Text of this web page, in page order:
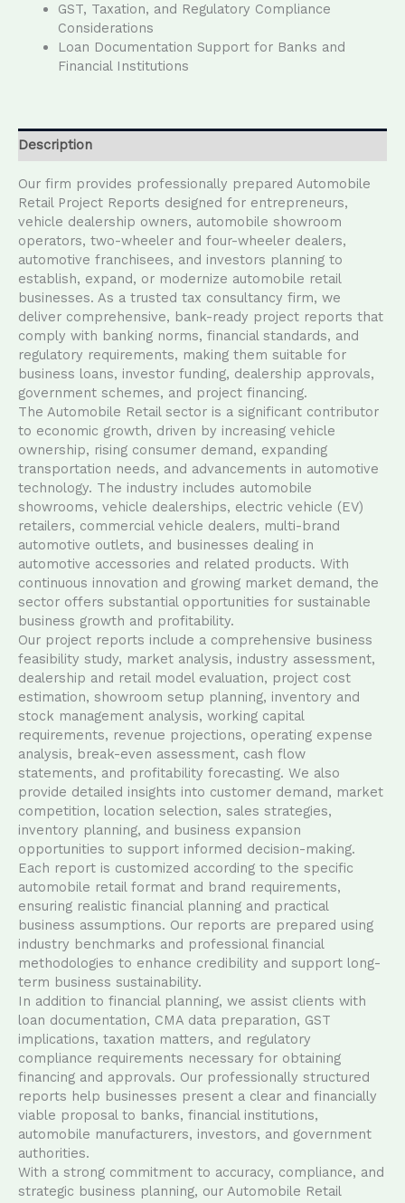
GST, Taxation, and Regulatory Compliance
Considerations
Loan Documentation Support for Banks and
Financial Institutions
Description
Our firm provides professionally prepared Automobile
Retail Project Reports designed for entrepreneurs,
vehicle dealership owners, automobile showroom
operators, two-wheeler and four-wheeler dealers,
automotive franchisees, and investors planning to
establish, expand, or modernize automobile retail
businesses. As a trusted tax consultancy firm, we
deliver comprehensive, bank-ready project reports that
comply with banking norms, financial standards, and
regulatory requirements, making them suitable for
business loans, investor funding, dealership approvals,
government schemes, and project financing.
The Automobile Retail sector is a significant contributor
to economic growth, driven by increasing vehicle
ownership, rising consumer demand, expanding
transportation needs, and advancements in automotive
technology. The industry includes automobile
showrooms, vehicle dealerships, electric vehicle (EV)
retailers, commercial vehicle dealers, multi-brand
automotive outlets, and businesses dealing in
automotive accessories and related products. With
continuous innovation and growing market demand, the
sector offers substantial opportunities for sustainable
business growth and profitability.
Our project reports include a comprehensive business
feasibility study, market analysis, industry assessment,
dealership and retail model evaluation, project cost
estimation, showroom setup planning, inventory and
stock management analysis, working capital
requirements, revenue projections, operating expense
analysis, break-even assessment, cash flow
statements, and profitability forecasting. We also
provide detailed insights into customer demand, market
competition, location selection, sales strategies,
inventory planning, and business expansion
opportunities to support informed decision-making.
Each report is customized according to the specific
automobile retail format and brand requirements,
ensuring realistic financial planning and practical
business assumptions. Our reports are prepared using
industry benchmarks and professional financial
methodologies to enhance credibility and support long-
term business sustainability.
In addition to financial planning, we assist clients with
loan documentation, CMA data preparation, GST
implications, taxation matters, and regulatory
compliance requirements necessary for obtaining
financing and approvals. Our professionally structured
reports help businesses present a clear and financially
viable proposal to banks, financial institutions,
automobile manufacturers, investors, and government
authorities.
With a strong commitment to accuracy, compliance, and
strategic business planning, our Automobile Retail